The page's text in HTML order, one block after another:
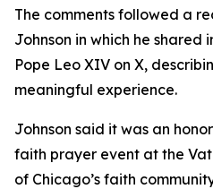
The comments followed a
Johnson in which he shared
Pope Leo XIV on X,
meaningful experience.
Johnson said it was an
faith prayer event at the
of Chicago’s faith